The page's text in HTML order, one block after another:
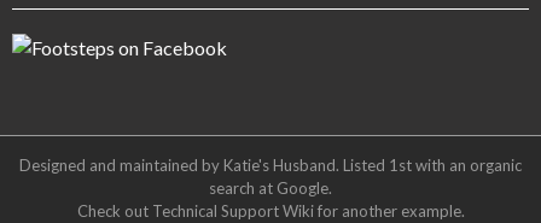
Designed and maintained by Katie's Husband. Listed 1st with an organic
search at Google.
Check out Technical Support Wikifor another example.